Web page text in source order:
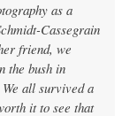
as a
Cassegrain
friend, we
the bush in
all survived a
it to see that